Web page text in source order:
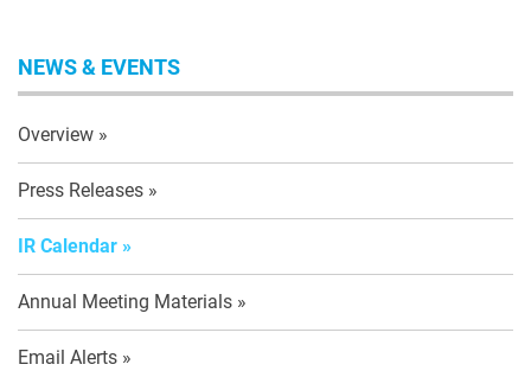
NEWS & EVENTS
Overview
Press Releases
IR Calendar
Annual Meeting Materials
Email Alerts